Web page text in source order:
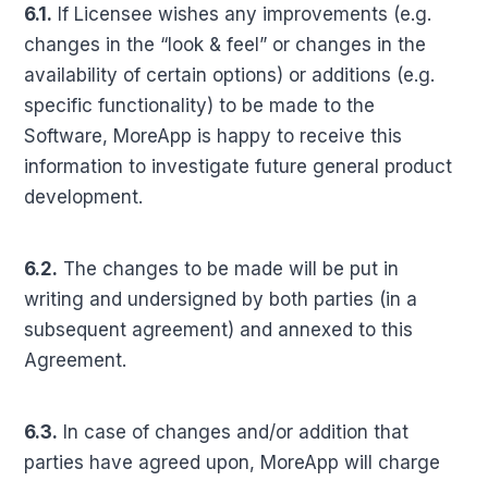
6.1. If Licensee wishes any improvements (e.g.
changes in the “look & feel” or changes in the
availability of certain options) or additions (e.g.
specific functionality) to be made to the
Software, MoreApp is happy to receive this
information to investigate future general product
development.
6.2. The changes to be made will be put in
writing and undersigned by both parties (in a
subsequent agreement) and annexed to this
Agreement.
6.3. In case of changes and/or addition that
parties have agreed upon, MoreApp will charge